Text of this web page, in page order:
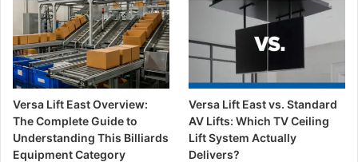
Versa Lift East Overview:
The Complete Guide to
Understanding This Billiards
Equipment Category
Versa Lift East vs. Standard
AV Lifts: Which TV Ceiling
Lift System Actually
Delivers?